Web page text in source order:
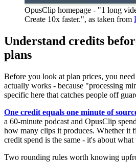
OpusClip homepage - "1 long
Create 10x faster.", as taken from
Understand credits
plans
Before you look at plan prices, you
actually works - because "processing
specific here that catches people off
One credit equals one minute of
a 60-minute podcast and OpusClip
how many clips it produces. Whether it
credit spend is the same - it's about
Two rounding rules worth knowing